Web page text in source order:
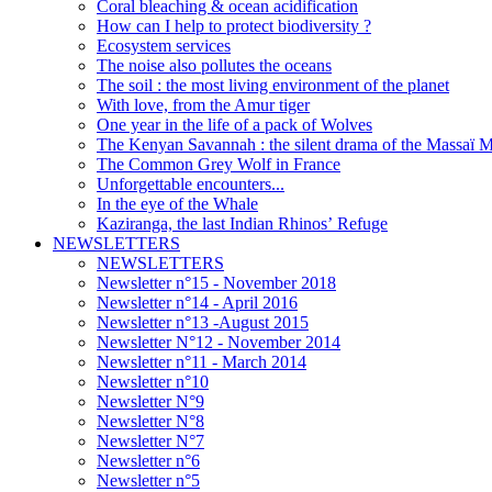
Coral bleaching & ocean acidification
How can I help to protect biodiversity ?
Ecosystem services
The noise also pollutes the oceans
The soil : the most living environment of the planet
With love, from the Amur tiger
One year in the life of a pack of Wolves
The Kenyan Savannah : the silent drama of the Massaï
The Common Grey Wolf in France
Unforgettable encounters...
In the eye of the Whale
Kaziranga, the last Indian Rhinos’ Refuge
NEWSLETTERS
NEWSLETTERS
Newsletter n°15 - November 2018
Newsletter n°14 - April 2016
Newsletter n°13 -August 2015
Newsletter N°12 - November 2014
Newsletter n°11 - March 2014
Newsletter n°10
Newsletter N°9
Newsletter N°8
Newsletter N°7
Newsletter n°6
Newsletter n°5